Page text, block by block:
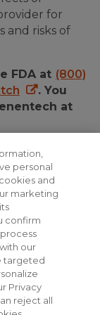
for
and risks of
FDA at (800)
. You
at
including
full
Guide
personal
and
marketing
confirm
our
targeted
Privacy
reject all